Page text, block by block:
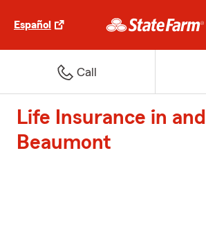
Español
Call
Life Insurance in
Beaumont